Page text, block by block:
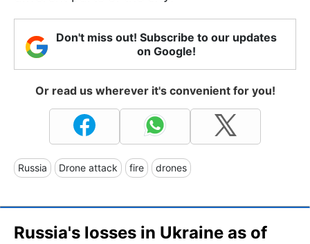
Don't miss out! Subscribe to our updates
on Google!
Or read us wherever it's convenient for you!
Russia Drone attack fire drones
Russia's losses in Ukraine as of